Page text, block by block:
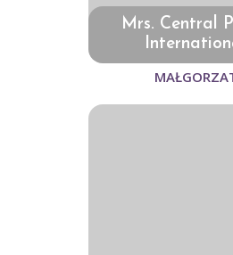
Mrs. Central